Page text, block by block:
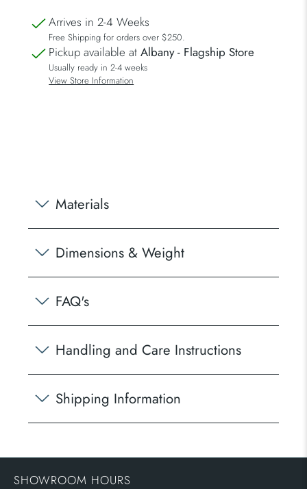
Arrives in 2-4 Weeks
Free Shipping for orders over $250.
Pickup available atAlbany - Flagship Store
Usually ready in 2-4 weeks
View Store Information
Materials
Dimensions & Weight
FAQ's
Handling and Care Instructions
Shipping Information
SHOWROOM HOURS